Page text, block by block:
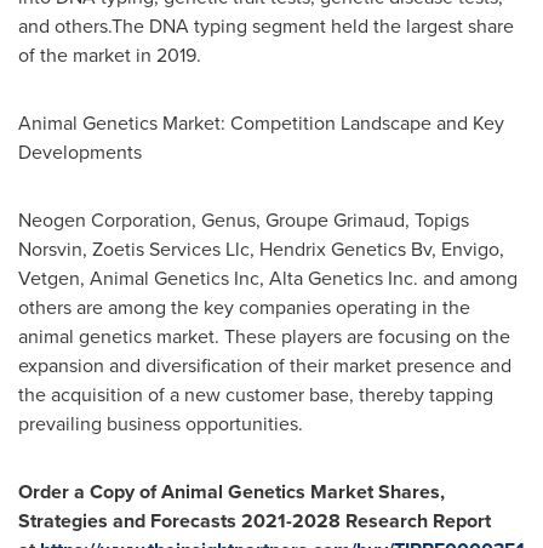
and others.The DNA typing segment held the largest share
of the market in 2019.
Animal Genetics Market: Competition Landscape and Key
Developments
Neogen Corporation, Genus, Groupe Grimaud, Topigs
Norsvin, Zoetis Services Llc, Hendrix Genetics Bv, Envigo,
Vetgen, Animal Genetics Inc, Alta Genetics Inc. and among
others are among the key companies operating in the
animal genetics market. These players are focusing on the
expansion and diversification of their market presence and
the acquisition of a new customer base, thereby tapping
prevailing business opportunities.
Order a Copy of Animal Genetics Market Shares,
Strategies and Forecasts 2021-2028 Research Report